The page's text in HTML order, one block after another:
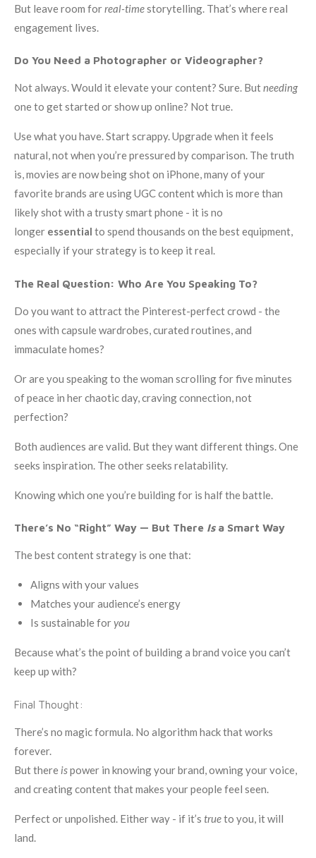
But leave room forreal-timestorytelling. That’s where real
engagement lives.
Do You Need a Photographer or Videographer?
Not always. Would it elevate your content? Sure. Butneeding
one to get started or show up online? Not true.
Use what you have. Start scrappy. Upgrade when it feels
natural, not when you’re pressured by comparison. The truth
is, movies are now being shot on iPhone, many of your
favorite brands are using UGC content which is more than
likely shot with a trusty smart phone - it is no
longer essential to spend thousands on the best equipment,
especially if your strategy is to keep it real.
The Real Question: Who Are You Speaking To?
Do you want to attract the Pinterest-perfect crowd - the
ones with capsule wardrobes, curated routines, and
immaculate homes?
Or are you speaking to the woman scrolling for five minutes
of peace in her chaotic day, craving connection, not
perfection?
Both audiences are valid. But they want different things. One
seeks inspiration. The other seeks relatability.
Knowing which one you’re building for is half the battle.
There’s No “Right” Way — But There Isa Smart Way
The best content strategy is one that:
Aligns with your values
Matches your audience’s energy
Is sustainable foryou
Because what’s the point of building a brand voice you can’t
keep up with?
Final Thought:
There’s no magic formula. No algorithm hack that works
forever.
But there ispower in knowing your brand, owning your voice,
and creating content that makes your people feel seen.
Perfect or unpolished. Either way - if it’s trueto you, it will
land.